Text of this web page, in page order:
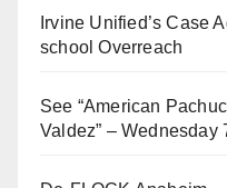
Irvine Unified’s Case
school Overreach
See “American
Valdez” – Wednesday